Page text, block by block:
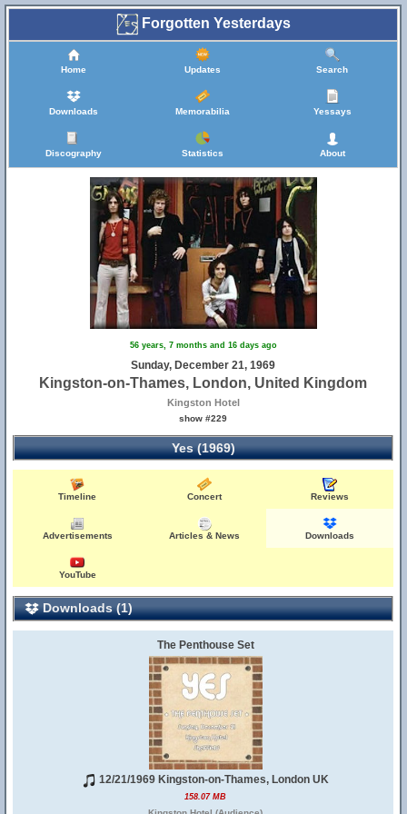
Forgotten Yesterdays
Home Updates Search
Downloads Memorabilia Yessays
Discography Statistics About
56 years, 7 months and 16 days ago
Sunday, December 21, 1969
Kingston-on-Thames, London, United Kingdom
Kingston Hotel
show #229
Yes (1969)
Timeline Concert Reviews
Advertisements Articles & News Downloads
YouTube
Downloads (1)
The Penthouse Set
12/21/1969 Kingston-on-Thames, London UK
158.07 MB